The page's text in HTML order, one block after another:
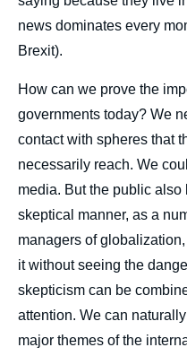
news dominates every
Brexit).
How can we prove the
governments today? We
contact with spheres that
necessarily reach. We
media. But the public
skeptical manner, as a
managers of
it without seeing the
skepticism can be
attention. We can
major themes of the
de
de
la